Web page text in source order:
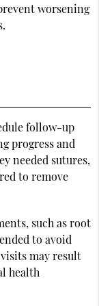
worsening
follow-up
progress and
needed sutures,
to remove
such as root
to avoid
may result
health